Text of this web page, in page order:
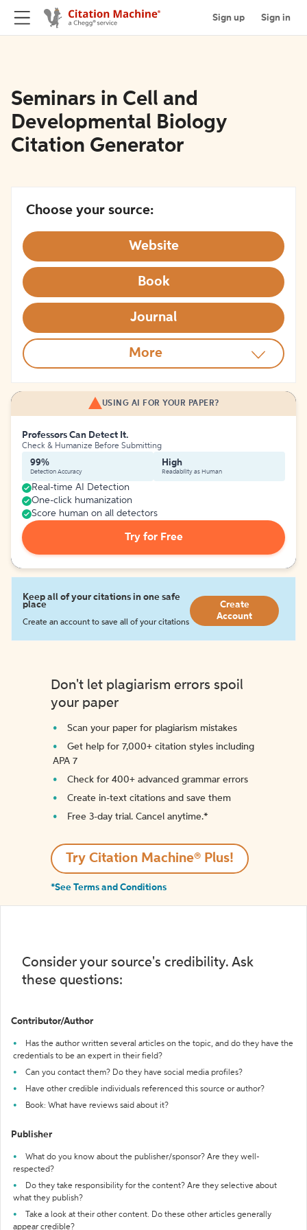
Sign up Sign in
Seminars in Cell and
Developmental Biology
Citation Generator
Choose your source:
Website
Book
Journal
More
USING AI FOR YOUR PAPER?
Professors Can Detect It.
Check & Humanize Before Submitting
99%
Detection Accuracy
High
Readability as Human
Real-time AI Detection
One-click humanization
Score human on all detectors
Try for Free
Keep all of your citations in one safe
place
Create an account to save all of your citations
Create
Account
Don't let plagiarism errors spoil
your paper
Scan your paper for plagiarism mistakes
Get help for 7,000+ citation styles including
APA 7
Check for 400+ advanced grammar errors
Create in-text citations and save them
Free 3-day trial. Cancel anytime.*️
Try Citation Machine® Plus!
*See Terms and Conditions
Consider your source's credibility. Ask
these questions:
Contributor/Author
Has the author written several articles on the topic, and do they have the
credentials to be an expert in their field?
Can you contact them? Do they have social media profiles?
Have other credible individuals referenced this source or author?
Book: What have reviews said about it?
Publisher
What do you know about the publisher/sponsor? Are they well-
respected?
Do they take responsibility for the content? Are they selective about
what they publish?
Take a look at their other content. Do these other articles generally
appear credible?